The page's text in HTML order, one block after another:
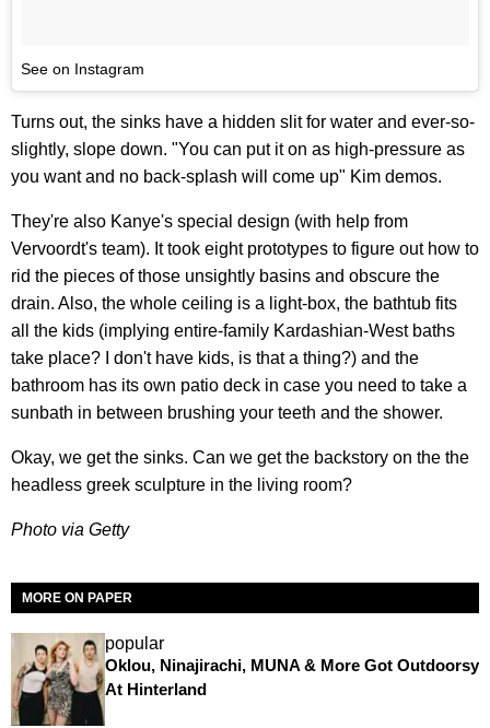
See on Instagram
Turns out, the sinks have a hidden slit for water and ever-so-
slightly, slope down. "You can put it on as high-pressure as
you want and no back-splash will come up" Kim demos.
They're also Kanye's special design (with help from
Vervoordt's team). It took eight prototypes to figure out how to
rid the pieces of those unsightly basins and obscure the
drain. Also, the whole ceiling is a light-box, the bathtub fits
all the kids (implying entire-family Kardashian-West baths
take place? I don't have kids, is that a thing?) and the
bathroom has its own patio deck in case you need to take a
sunbath in between brushing your teeth and the shower.
Okay, we get the sinks. Can we get the backstory on the the
headless greek sculpture in the living room?
Photo via Getty
MORE ON PAPER
popular
Oklou, Ninajirachi, MUNA & More Got Outdoorsy
At Hinterland